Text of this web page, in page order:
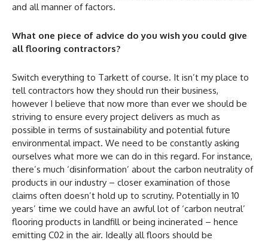
and all manner of factors.
What one piece of advice do you wish you could give
all flooring contractors?
Switch everything to Tarkett of course. It isn’t my place to
tell contractors how they should run their business,
however I believe that now more than ever we should be
striving to ensure every project delivers as much as
possible in terms of sustainability and potential future
environmental impact. We need to be constantly asking
ourselves what more we can do in this regard. For instance,
there’s much ‘disinformation’ about the carbon neutrality of
products in our industry – closer examination of those
claims often doesn’t hold up to scrutiny. Potentially in 10
years’ time we could have an awful lot of ‘carbon neutral’
flooring products in landfill or being incinerated – hence
emitting C02 in the air. Ideally all floors should be